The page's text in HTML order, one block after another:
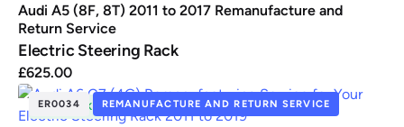
Audi A5 (8F, 8T) 2011 to 2017 Remanufacture and
Return Service
Electric Steering Rack
£625.00
IN STOCK
ER0034 REMANUFACTURE AND RETURN SERVICE